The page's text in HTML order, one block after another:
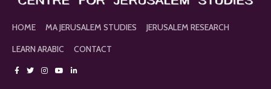
HOME MA JERUSALEM STUDIES
JERUSALEM RESEARCH
LEARN ARABIC
CONTACT